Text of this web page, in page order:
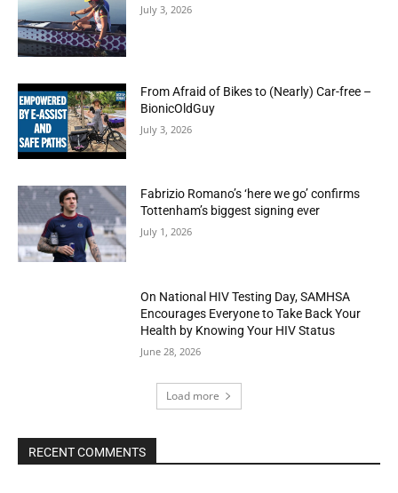
July 3, 2026
From Afraid of Bikes to (Nearly) Car-free –
BionicOldGuy
July 3, 2026
Fabrizio Romano’s ‘here we go’ confirms
Tottenham’s biggest signing ever
July 1, 2026
On National HIV Testing Day, SAMHSA
Encourages Everyone to Take Back Your
Health by Knowing Your HIV Status
June 28, 2026
Load more
RECENT COMMENTS